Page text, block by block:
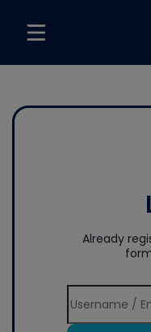
Already